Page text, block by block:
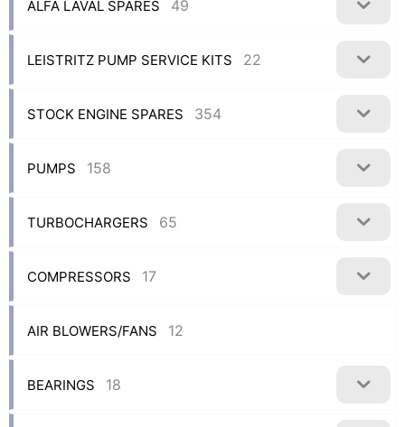
ALFA LAVAL SPARES 49
LEISTRITZ PUMP SERVICE KITS 22
STOCK ENGINE SPARES 354
PUMPS 158
TURBOCHARGERS 65
COMPRESSORS 17
AIR BLOWERS/FANS 12
BEARINGS 18